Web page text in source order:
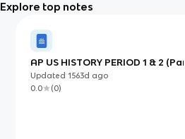
Explore top notes
AP US HISTORY PERIOD 1 & 2 (Part
2)
Updated1563d ago
0.0
(0)